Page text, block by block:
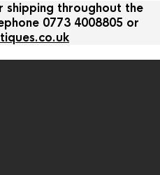
shipping throughout the
0773 4008805 or